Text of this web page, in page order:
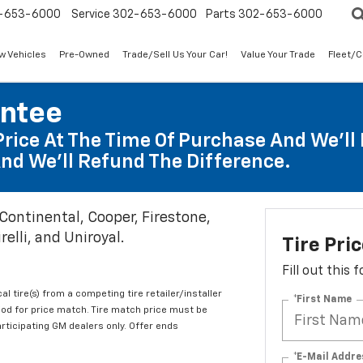
653-6000 Service 302-653-6000 Parts 302-653-6000
Vehicles Pre-Owned Trade/Sell Us Your Car! Value Your Trade Fleet/
At The Time Of Purchase And
We'll Refund The Difference.
Cooper, Firestone,
and Uniroyal.
tire(s) from a competing tire retailer/installer
for price match. Tire match price must be
GM dealers only. Offer ends
Tire
Fill out this
*First Name
*E-Mail